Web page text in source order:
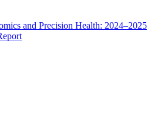
and Precision Health: 2024–2025